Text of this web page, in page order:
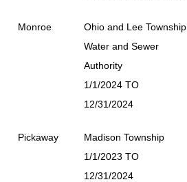
Monroe
Ohio and Lee Township
Water and Sewer
Authority
1/1/2024 TO
12/31/2024
Pickaway
Madison Township
1/1/2023 TO
12/31/2024